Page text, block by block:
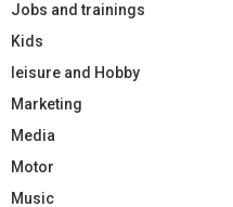
Jobs and trainings
Kids
leisure and Hobby
Marketing
Media
Motor
Music